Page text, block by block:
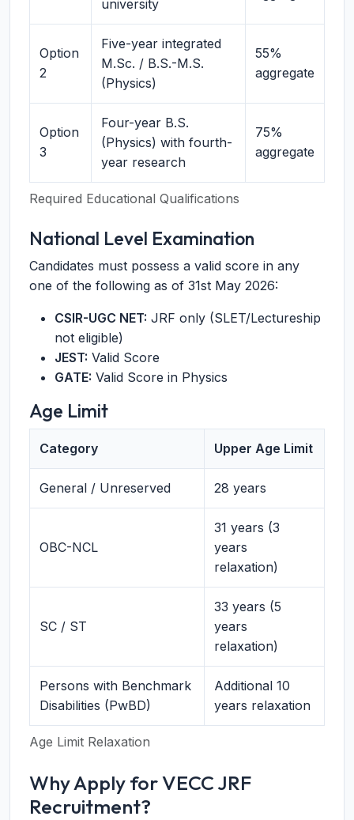
Required Educational Qualifications
university
Option
2
Five-year integrated
M.Sc. / B.S.-M.S.
(Physics)
55%
aggregate
Option
3
Four-year B.S.
(Physics) with fourth-
year research
75%
aggregate
National Level Examination
Candidates must possess a valid score in any
one of the following as of 31st May 2026:
CSIR-UGC NET: JRF only (SLET/Lectureship
not eligible)
JEST: Valid Score
GATE: Valid Score in Physics
Age Limit
Age Limit Relaxation
Category Upper Age Limit
General / Unreserved 28 years
OBC-NCL
31 years (3
years
relaxation)
SC / ST
33 years (5
years
relaxation)
Persons with Benchmark
Disabilities (PwBD)
Additional 10
years relaxation
Why Apply for VECC JRF
Recruitment?